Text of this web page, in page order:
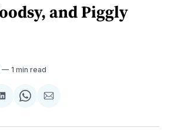
and Piggly
1 min read
Share
LinkedIn
Share
WhatsApp
Share
Email